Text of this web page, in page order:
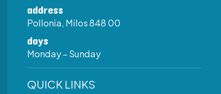
address
Pollonia, Milos 848 00
days
Monday – Sunday
QUICK LINKS